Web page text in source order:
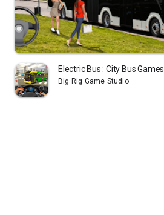
Electric Bus : City Bus Games
Big Rig Game Studio